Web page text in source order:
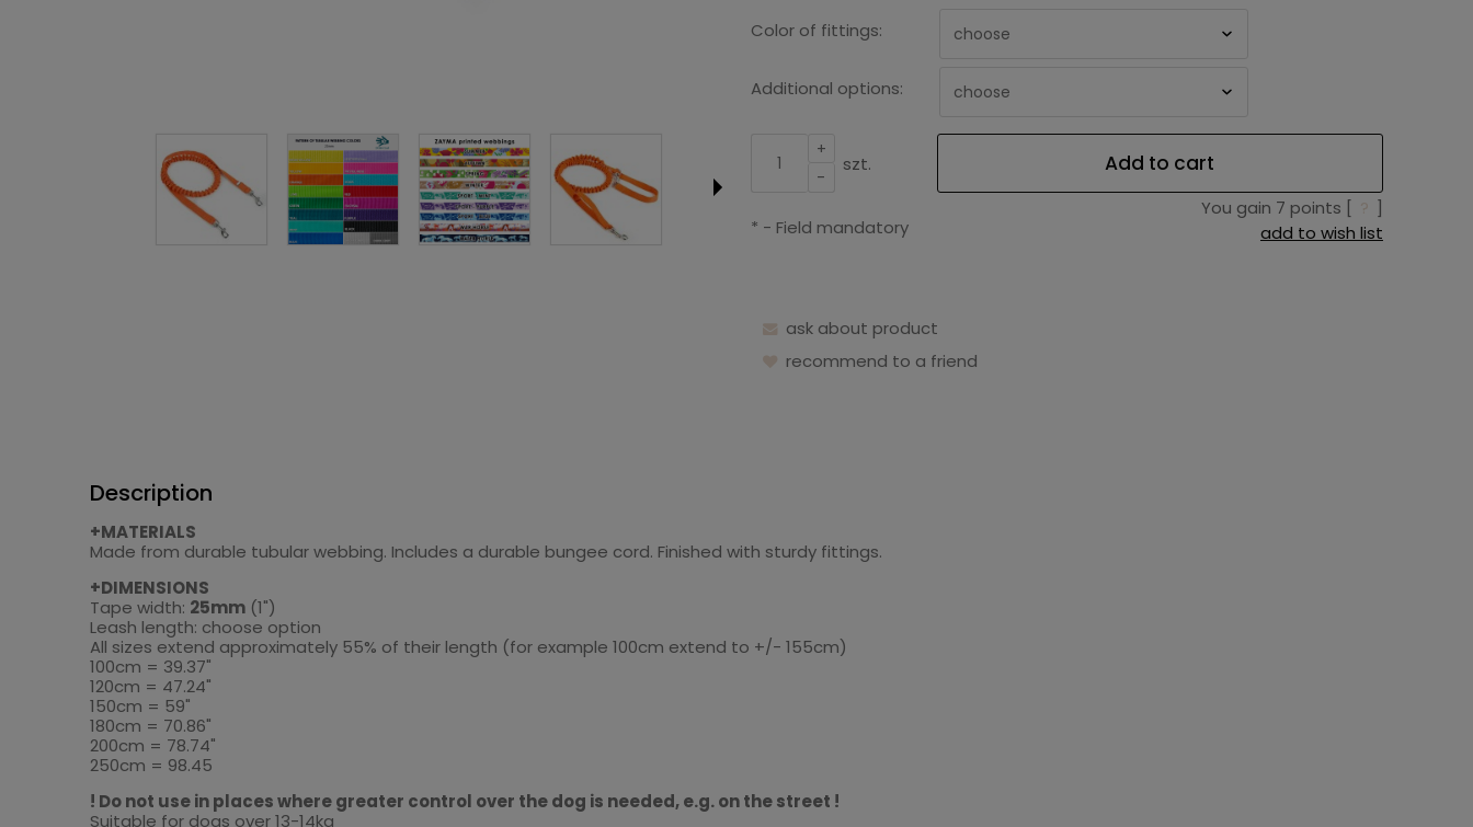
Color of fittings:
Additional options:
+
-
szt. Add to cart
You gain 7 points [ ? ]
add to wish list
* - Field mandatory
ask about product
recommend to a friend
Description
+MATERIALS
Made from durable tubular webbing. Includes a durable bungee cord. Finished with sturdy fittings.
+DIMENSIONS
Tape width: 25mm (1")
Leash length: choose option
All sizes extend approximately 55% of their length (for example 100cm extend to +/- 155cm)
100cm = 39.37"
120cm = 47.24"
150cm = 59"
180cm = 70.86"
200cm = 78.74"
250cm = 98.45
! Do not use in places where greater control over the dog is needed, e.g. on the street !
Suitable for dogs over 13-14kg